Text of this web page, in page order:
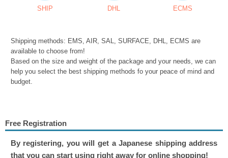
SHIP DHL ECMS
Shipping methods: EMS, AIR, SAL, SURFACE, DHL, ECMS are
available to choose from!
Based on the size and weight of the package and your needs, we can
help you select the best shipping methods fo your peace of mind and
budget.
Free Registration
By registering, you will get a Japanese shipping address
that you can start using right away for online shopping!